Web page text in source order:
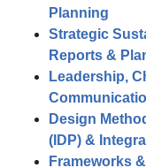
Planning
Strategic
Reports &
Leadership,
Design
(IDP) &
Frameworks